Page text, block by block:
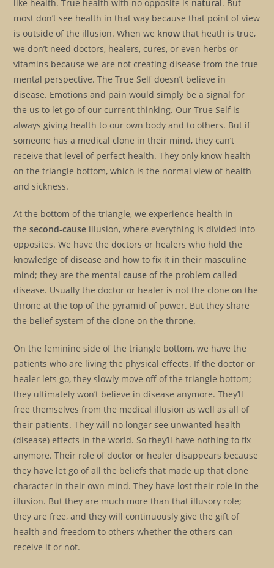
like health. True health with no opposite is natural . But
most don’t see health in that way because that point of view
is outside of the illusion. When we know that heath is true,
we don’t need doctors, healers, cures, or even herbs or
vitamins because we are not creating disease from the true
mental perspective. The True Self doesn’t believe in
disease. Emotions and pain would simply be a signal for
the us to let go of our current thinking. Our True Self is
always giving health to our own body and to others. But if
someone has a medical clone in their mind, they can’t
receive that level of perfect health. They only know health
on the triangle bottom, which is the normal view of health
and sickness.
At the bottom of the triangle, we experience health in
thesecond-cause illusion, where everything is divided into
opposites. We have the doctors or healers who hold the
knowledge of disease and how to fix it in their masculine
mind; they are the mentalcauseof the problem called
disease. Usually the doctor or healer is not the clone on the
throne at the top of the pyramid of power. But they share
the belief system of the clone on the throne.
On the feminine side of the triangle bottom, we have the
patients who are living the physical effects. If the doctor or
healer lets go, they slowly move off of the triangle bottom;
they ultimately won’t believe in disease anymore. They’ll
free themselves from the medical illusion as well as all of
their patients. They will no longer see unwanted health
(disease) effects in the world. So they’ll have nothing to fix
anymore. Their role of doctor or healer disappears because
they have let go of all the beliefs that made up that clone
character in their own mind. They have lost their role in the
illusion. But they are much more than that illusory role;
they are free, and they will continuously give the gift of
health and freedom to others whether the others can
receive it or not.